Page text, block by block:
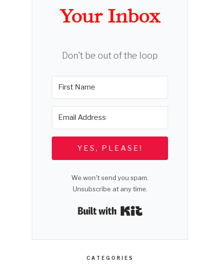
Your Inbox
Don't be out of the loop
YES, PLEASE!
We won't send you spam.
Unsubscribe at any time.
Built with Kit
CATEGORIES